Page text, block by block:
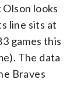
looks
line sits at
games this
The data
Braves